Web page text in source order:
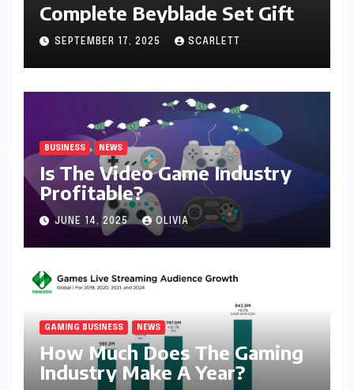
Complete Beyblade Set Gift
SEPTEMBER 17, 2025 SCARLETT
BUSINESS NEWS
Is The Video Game Industry
Profitable?
JUNE 14, 2025 OLIVIA
GAMING BUSINESS NEWS
How Much Does The Gaming
Industry Make A Year?